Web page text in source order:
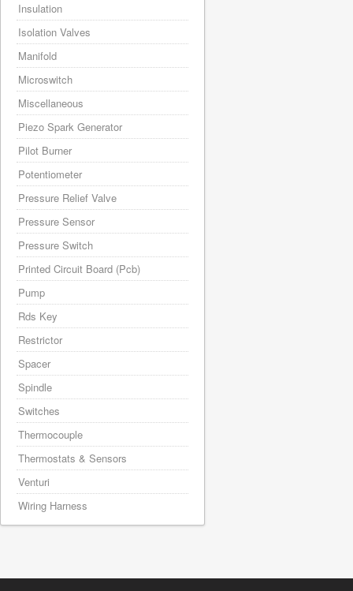
Insulation
Isolation Valves
Manifold
Microswitch
Miscellaneous
Piezo Spark Generator
Pilot Burner
Potentiometer
Pressure Relief Valve
Pressure Sensor
Pressure Switch
Printed Circuit Board (Pcb)
Pump
Rds Key
Restrictor
Spacer
Spindle
Switches
Thermocouple
Thermostats & Sensors
Venturi
Wiring Harness